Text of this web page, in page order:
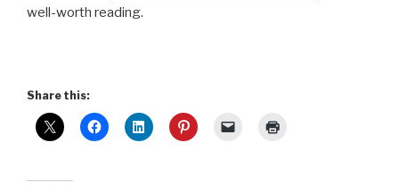
well-worth reading.
Share this: